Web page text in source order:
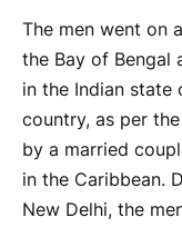
The men went on
the Bay of Bengal
in the Indian state
country, as per
by a married
in the Caribbean.
New Delhi, the